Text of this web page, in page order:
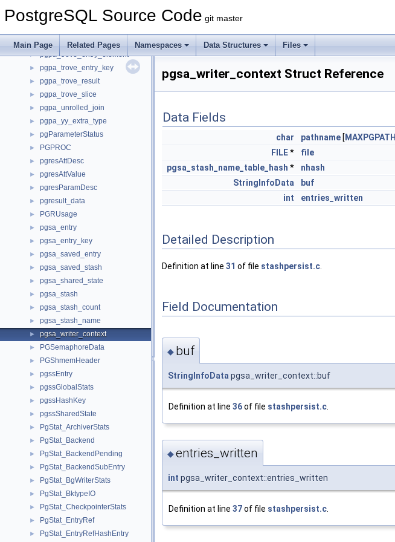
PostgreSQL Source Code git master
Main Page Related Pages Namespaces Data Structures Files
► pgpa_scan
► pgpa_trove_entry
► pgpa_trove_entry_element
► pgpa_trove_entry_key
► pgpa_trove_result
► pgpa_trove_slice
► pgpa_unrolled_join
► pgpa_yy_extra_type
► pgParameterStatus
► PGPROC
► pgresAttDesc
► pgresAttValue
► pgresParamDesc
► pgresult_data
► PGRUsage
► pgsa_entry
► pgsa_entry_key
► pgsa_saved_entry
► pgsa_saved_stash
► pgsa_shared_state
► pgsa_stash
► pgsa_stash_count
► pgsa_stash_name
► pgsa_writer_context
► PGSemaphoreData
► PGShmemHeader
► pgssEntry
► pgssGlobalStats
► pgssHashKey
► pgssSharedState
► PgStat_ArchiverStats
► PgStat_Backend
► PgStat_BackendPending
► PgStat_BackendSubEntry
► PgStat_BgWriterStats
► PgStat_BktypeIO
► PgStat_CheckpointerStats
► PgStat_EntryRef
► PgStat_EntryRefHashEntry
pgsa_writer_context Struct Reference
Data Fields
char pathname [ MAXPGPATH
FILE*
file
pgsa_stash_name_table_hash *
nhash
StringInfoData
buf
int
entries_written
Detailed Description
Definition at line 31 of file stashpersist.c
Field Documentation
◆ buf
StringInfoData pgsa_writer_context::buf
Definition at line 36of file stashpersist.c
◆entries_written
int pgsa_writer_context::entries_written
Definition at line 37of file stashpersist.c